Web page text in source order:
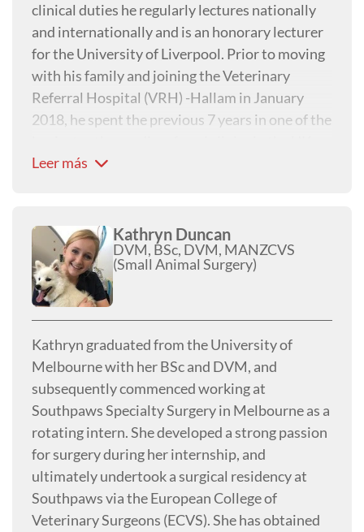
clinical duties he regularly lectures nationally
and internationally and is an honorary lecturer
for the University of Liverpool. Prior to moving
with his family and joining the Veterinary
Referral Hospital (VRH) -Hallam in January
2018, he spent the previous 7 years in one of the
This clinic had a large case load of high
many of these dogs sustaining fractures. He has
a wealth of experience in returning these dogs
to function and has continued to enjoy fracture
fixation at VRH.
Leer más
Kathryn Duncan
DVM, BSc, DVM, MANZCVS
(Small Animal Surgery)
Kathryn graduated from the University of
Melbourne with her BSc and DVM, and
subsequently commenced working at
Southpaws Specialty Surgery in Melbourne as a
rotating intern. She developed a strong passion
for surgery during her internship, and
ultimately undertook a surgical residency at
Southpaws via the European College of
Veterinary Surgeons (ECVS). She has obtained